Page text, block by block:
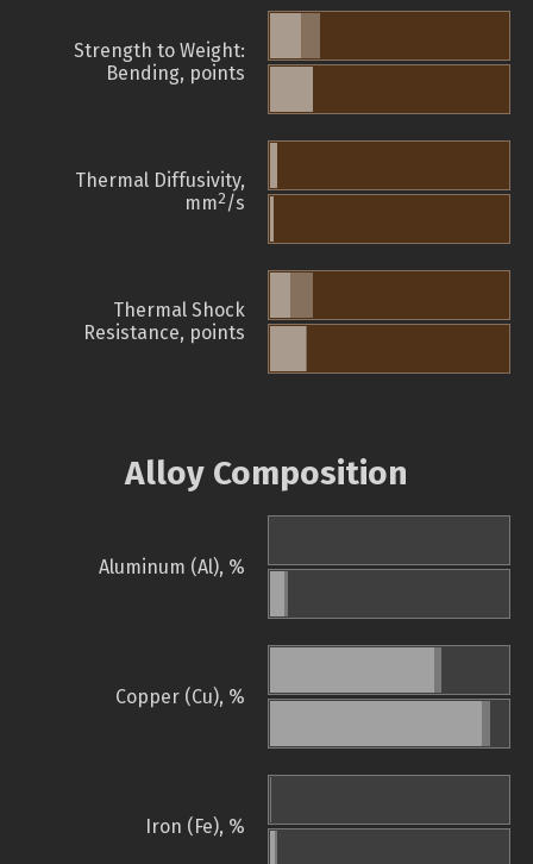
Strength to Weight:
Bending, points
Thermal Diffusivity,
mm2/s
Thermal Shock
Resistance, points
Alloy Composition
Aluminum (Al), %
Copper (Cu), %
Iron (Fe), %